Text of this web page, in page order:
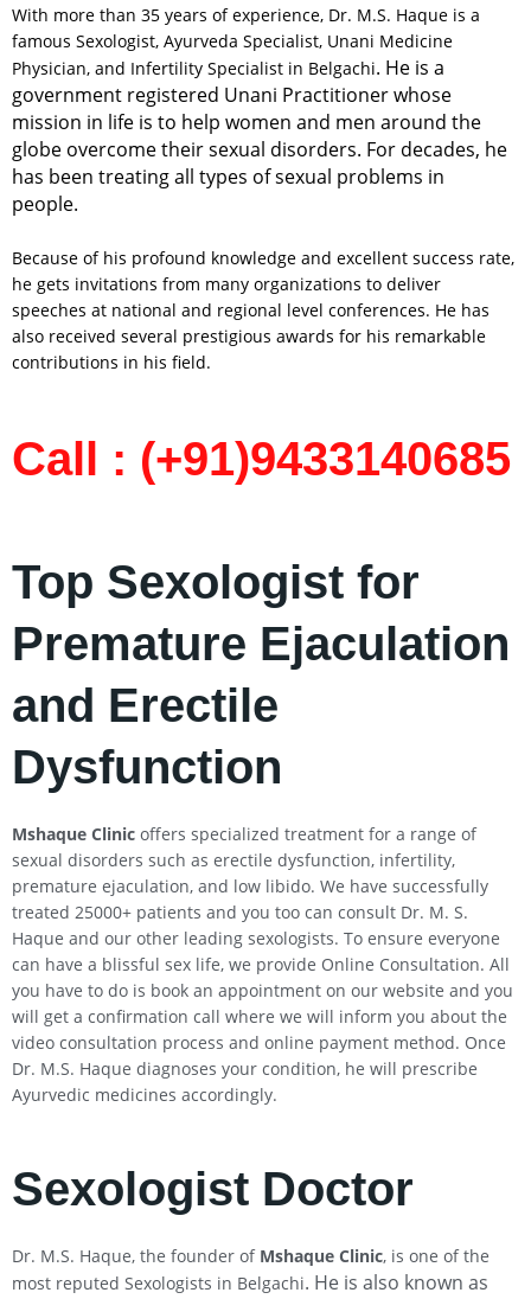
With more than 35 years of experience, Dr. M.S. Haque is a
famous Sexologist, Ayurveda Specialist, Unani Medicine
Physician, and Infertility Specialist in Belgachi. He is a
government registered Unani Practitioner whose
mission in life is to help women and men around the
globe overcome their sexual disorders. For decades, he
has been treating all types of sexual problems in
people.
Because of his profound knowledge and excellent success rate,
he gets invitations from many organizations to deliver
speeches at national and regional level conferences. He has
also received several prestigious awards for his remarkable
contributions in his field.
Call : (+91)9433140685
Top Sexologist for
Premature Ejaculation
and Erectile
Dysfunction
Mshaque Clinic offers specialized treatment for a range of
sexual disorders such as erectile dysfunction, infertility,
premature ejaculation, and low libido. We have successfully
treated 25000+ patients and you too can consult Dr. M. S.
Haque and our other leading sexologists. To ensure everyone
can have a blissful sex life, we provide Online Consultation. All
you have to do is book an appointment on our website and you
will get a confirmation call where we will inform you about the
video consultation process and online payment method. Once
Dr. M.S. Haque diagnoses your condition, he will prescribe
Ayurvedic medicines accordingly.
Sexologist Doctor
Dr. M.S. Haque, the founder of Mshaque Clinic, is one of the
most reputed Sexologists in Belgachi. He is also known as